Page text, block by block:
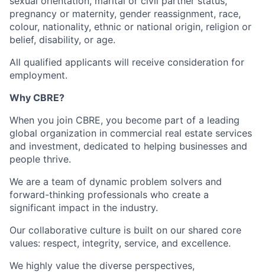
pregnancy or maternity, gender reassignment, race,
colour, nationality, ethnic or national origin, religion or
belief, disability, or age.
All qualified applicants will receive consideration for
employment.
Why CBRE?
When you join CBRE, you become part of a leading
global organization in commercial real estate services
and investment, dedicated to helping businesses and
people thrive.
We are a team of dynamic problem solvers and
forward-thinking professionals who create a
significant impact in the industry.
Our collaborative culture is built on our shared core
values: respect, integrity, service, and excellence.
We highly value the diverse perspectives,